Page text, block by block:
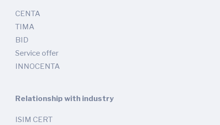
CENTA
TIMA
BID
Service offer
INNOCENTA
Relationship with industry
ISIM CERT